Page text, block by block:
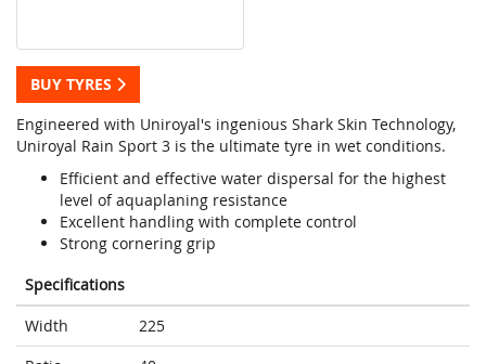
BUY TYRES
Engineered with Uniroyal's ingenious Shark Skin Technology,
Uniroyal Rain Sport 3 is the ultimate tyre in wet conditions.
Efficient and effective water dispersal for the highest
level of aquaplaning resistance
Excellent handling with complete control
Strong cornering grip
Specifications
Width
225